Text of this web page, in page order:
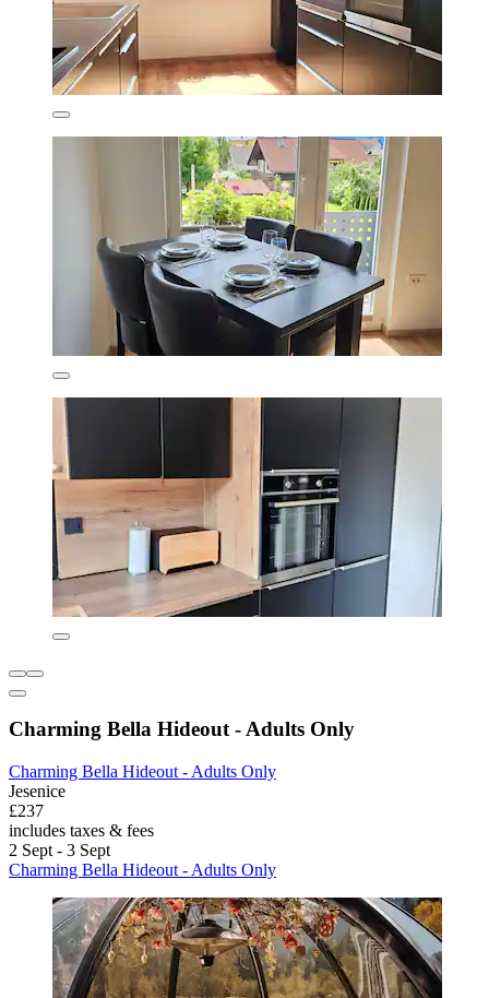
Charming Bella Hideout - Adults Only
Charming Bella Hideout - Adults Only
Jesenice
£237
includes taxes & fees
2 Sept - 3 Sept
Charming Bella Hideout - Adults Only